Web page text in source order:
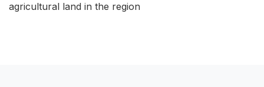
agricultural land in the region